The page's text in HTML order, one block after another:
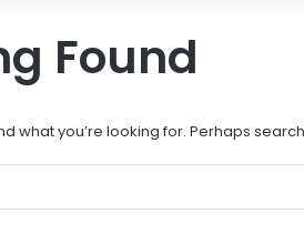
Found
what you’re looking for. Perhaps